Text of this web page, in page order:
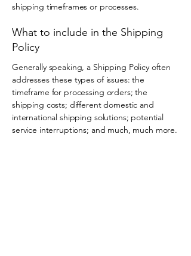
shipping timeframes or processes.
What to include in the Shipping
Policy
Generally speaking, a Shipping Policy often
addresses these types of issues: the
timeframe for processing orders; the
shipping costs; different domestic and
international shipping solutions; potential
service interruptions; and much, much more.